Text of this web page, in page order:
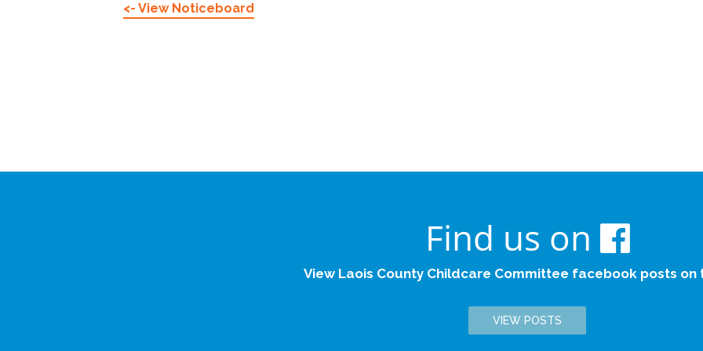
<- View Noticeboard
Find us on
View Laois County Childcare Committee facebook posts on
VIEW POSTS